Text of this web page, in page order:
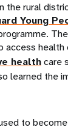
the rural
Young
access health
healthcare
learned the
to